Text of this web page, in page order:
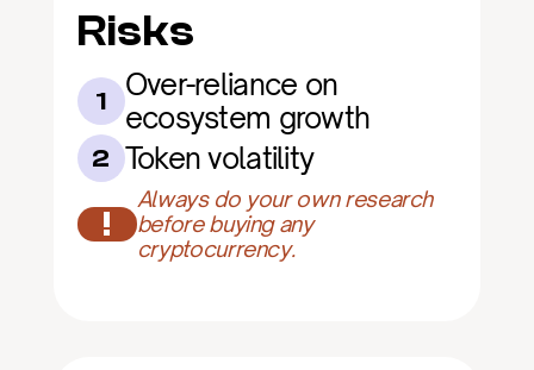
Risks
1
Over-reliance on
ecosystem growth
2 Token volatility
!
Always do your own research
before buying any
cryptocurrency.